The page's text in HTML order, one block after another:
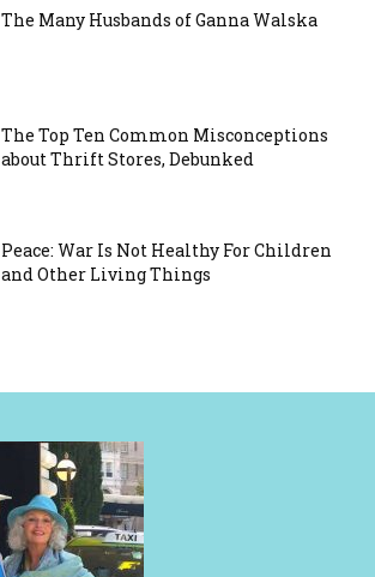
The Many Husbands of Ganna Walska
The Top Ten Common Misconceptions
about Thrift Stores, Debunked
Peace: War Is Not Healthy For Children
and Other Living Things